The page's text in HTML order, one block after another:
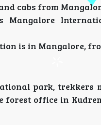
cabs from
is in Mangalore,
park, trekkers
forest office in